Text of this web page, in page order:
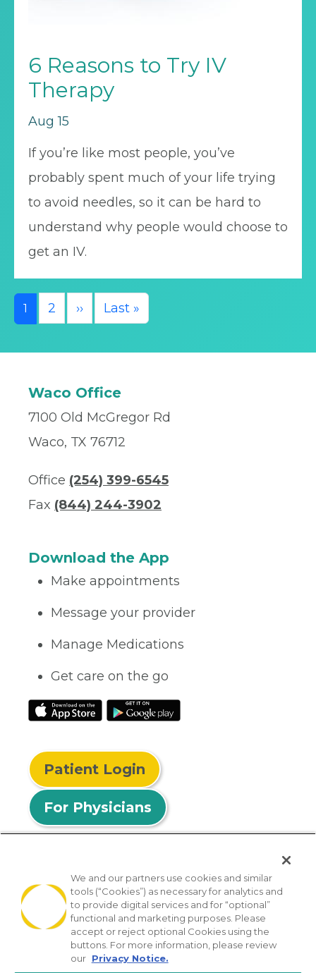
6 Reasons to Try IV
Therapy
Aug 15
If you’re like most people, you’ve
probably spent much of your life trying
to avoid needles, so it can be hard to
understand why people would choose to
get an IV.
Pagination
1 2 ››Next page
Last »
Waco Office
7100 Old McGregor Rd
Waco, TX 76712
Office (254) 399-6545
Fax (844) 244-3902
Download the App
Make appointments
Message your provider
Manage Medications
Get care on the go
Patient Login
For Physicians
© 2026 Privia Health
SMS Privacy Policy Nondiscrimination Policy
Notice of Privacy Practices No Surprises Act
We and our partners use cookies and similar
tools (“Cookies”) as necessary for analytics and
to provide digital services and for “optional”
functional and marketing purposes. Please
accept or reject optional Cookies using the
buttons. For more information, please review
our Privacy Notice.